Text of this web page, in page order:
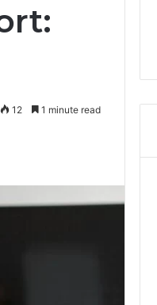
12 1 minute read